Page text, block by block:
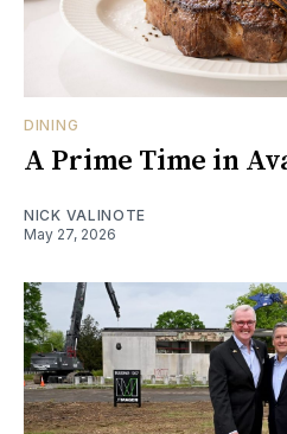
DINING
A Prime Time in
NICK VALINOTE
May 27, 2026